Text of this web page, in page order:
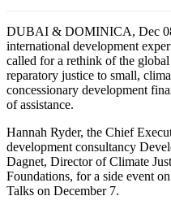
DUBAI & DOMINICA, Dec
international development
called for a rethink of the
reparatory justice to small,
concessionary development
of assistance.
Hannah Ryder, the Chief
development consultancy
Dagnet, Director of Climate
Foundations, for a side event
Talks on December 7.